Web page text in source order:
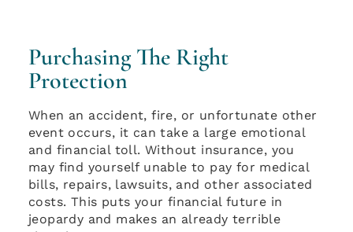
Purchasing The Right
Protection
When an accident, fire, or unfortunate other
event occurs, it can take a large emotional
and financial toll. Without insurance, you
may find yourself unable to pay for medical
bills, repairs, lawsuits, and other associated
costs. This puts your financial future in
jeopardy and makes an already terrible